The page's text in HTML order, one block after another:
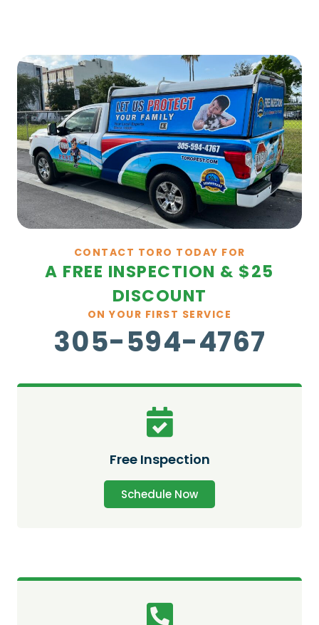
CONTACT TORO TODAY FOR
A FREE INSPECTION & $25
DISCOUNT
ON YOUR FIRST SERVICE
305-594-4767
Free Inspection
Schedule Now